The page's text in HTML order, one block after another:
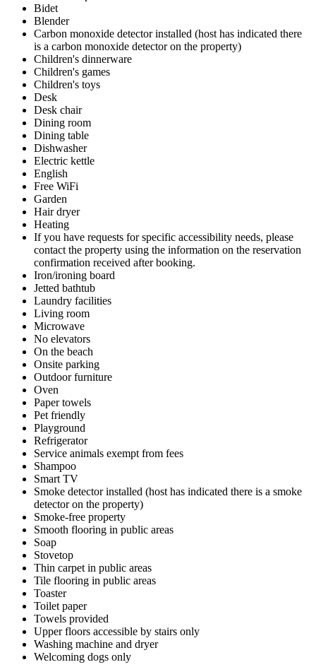
Bidet
Blender
Carbon monoxide detector installed (host has indicated there
is a carbon monoxide detector on the property)
Children's dinnerware
Children's games
Children's toys
Desk
Desk chair
Dining room
Dining table
Dishwasher
Electric kettle
English
Free WiFi
Garden
Hair dryer
Heating
If you have requests for specific accessibility needs, please
contact the property using the information on the reservation
confirmation received after booking.
Iron/ironing board
Jetted bathtub
Laundry facilities
Living room
Microwave
No elevators
On the beach
Onsite parking
Outdoor furniture
Oven
Paper towels
Pet friendly
Playground
Refrigerator
Service animals exempt from fees
Shampoo
Smart TV
Smoke detector installed (host has indicated there is a smoke
detector on the property)
Smoke-free property
Smooth flooring in public areas
Soap
Stovetop
Thin carpet in public areas
Tile flooring in public areas
Toaster
Toilet paper
Towels provided
Upper floors accessible by stairs only
Washing machine and dryer
Welcoming dogs only